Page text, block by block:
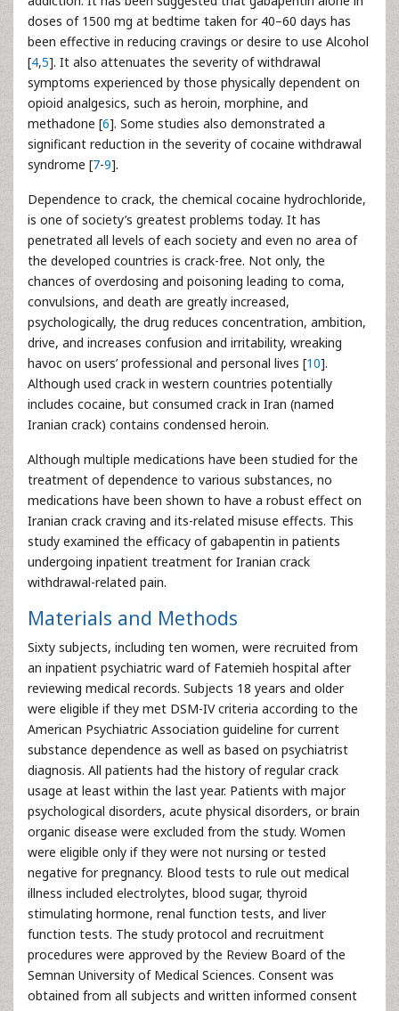
doses of 1500 mg at bedtime taken for 40–60 days has
been effective in reducing cravings or desire to use Alcohol
[4,5]. It also attenuates the severity of withdrawal
symptoms experienced by those physically dependent on
opioid analgesics, such as heroin, morphine, and
methadone [6]. Some studies also demonstrated a
significant reduction in the severity of cocaine withdrawal
syndrome [7-9].
Dependence to crack, the chemical cocaine hydrochloride,
is one of society’s greatest problems today. It has
penetrated all levels of each society and even no area of
the developed countries is crack-free. Not only, the
chances of overdosing and poisoning leading to coma,
convulsions, and death are greatly increased,
psychologically, the drug reduces concentration, ambition,
drive, and increases confusion and irritability, wreaking
havoc on users’ professional and personal lives [10].
Although used crack in western countries potentially
includes cocaine, but consumed crack in Iran (named
Iranian crack) contains condensed heroin.
Although multiple medications have been studied for the
treatment of dependence to various substances, no
medications have been shown to have a robust effect on
Iranian crack craving and its-related misuse effects. This
study examined the efficacy of gabapentin in patients
undergoing inpatient treatment for Iranian crack
withdrawal-related pain.
Materials and Methods
Sixty subjects, including ten women, were recruited from
an inpatient psychiatric ward of Fatemieh hospital after
reviewing medical records. Subjects 18 years and older
were eligible if they met DSM-IV criteria according to the
American Psychiatric Association guideline for current
substance dependence as well as based on psychiatrist
diagnosis. All patients had the history of regular crack
usage at least within the last year. Patients with major
psychological disorders, acute physical disorders, or brain
organic disease were excluded from the study. Women
were eligible only if they were not nursing or tested
negative for pregnancy. Blood tests to rule out medical
illness included electrolytes, blood sugar, thyroid
stimulating hormone, renal function tests, and liver
function tests. The study protocol and recruitment
procedures were approved by the Review Board of the
Semnan University of Medical Sciences. Consent was
obtained from all subjects and written informed consent